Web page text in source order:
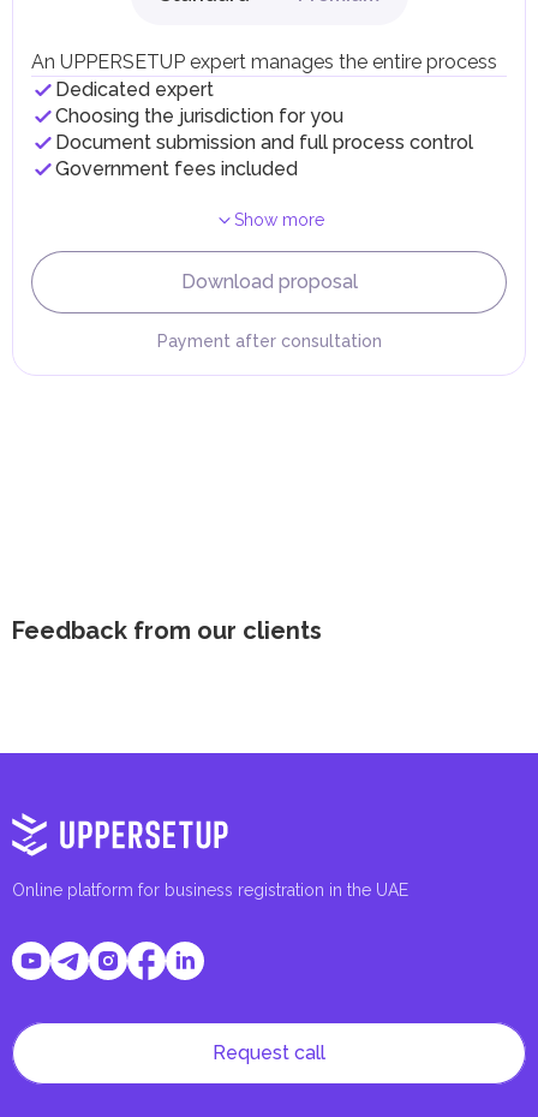
Individual emirates may impose specific local taxes and
implementing infrastructure projects.
An UPPERSETUP expert manages the entire process
Dedicated expert
Choosing the jurisdiction for you
Document submission and full process control
Government fees included
Show more
Download proposal
Payment after consultation
Feedback from our clients
Online platform for business registration in the UAE
Request call